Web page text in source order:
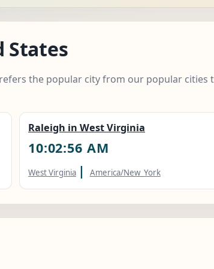
States
the popular city from our popular cities
Raleigh in West Virginia
10:02:57 AM
West Virginia | America/New_York